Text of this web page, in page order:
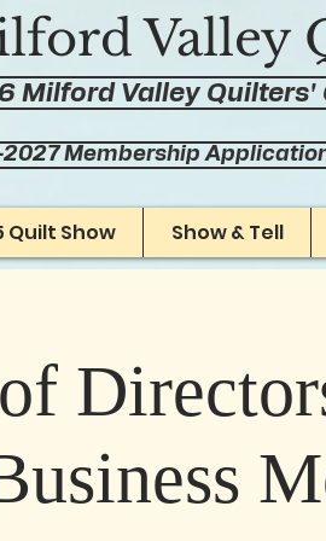
Valley
Milford Valley Quilters'
Membership
Quilt Show Show & Tell